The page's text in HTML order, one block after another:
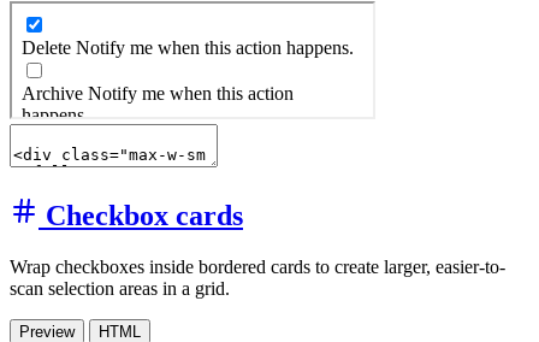
Checkbox cards
Wrap checkboxes inside bordered cards to create larger, easier-to-
scan selection areas in a grid.
Preview
HTML